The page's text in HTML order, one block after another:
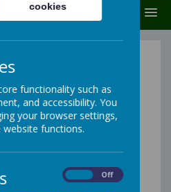
cookies
functionality such as
and accessibility. You
your browser settings,
functions.
Off